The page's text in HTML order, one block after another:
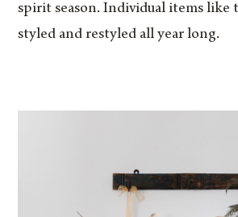
spirit season. Individual items like
styled and restyled all year long.